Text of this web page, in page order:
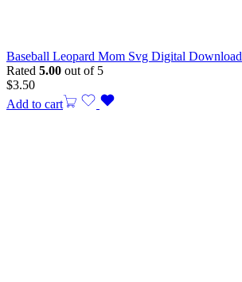
Baseball Leopard Mom Svg Digital Download
Rated 5.00 out of 5
$3.50
Add to cart